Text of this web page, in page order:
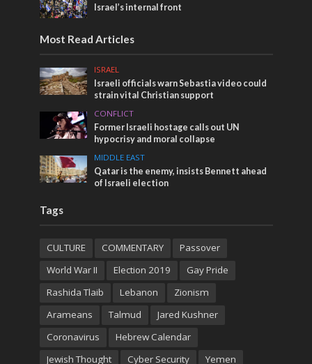
Israel’s internal front
Most Read Articles
ISRAEL
Israeli officials warn Sebastia video could
strain vital Christian support
CONFLICT
Former Israeli hostage calls out UN
hypocrisy and moral collapse
MIDDLE EAST
Qatar is the enemy, insists Bennett ahead
of Israeli election
Tags
CULTURE COMMENTARY
Passover
World War II
Election 2019
Gay Pride
Rashida Tlaib
Lebanon
Zionism
Arameans
Talmud
Jared Kushner
Coronavirus
Hebrew Calendar
Jewish Thought
Cyber Security Yemen